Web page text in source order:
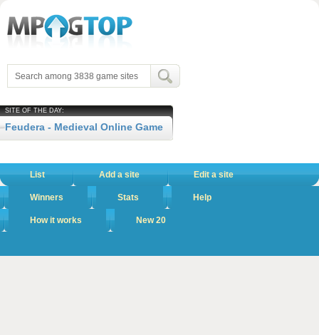
SITE OF THE DAY:
Feudera - Medieval Online Game
List Add a site Edit a site
Winners Stats Help
How it works New 20